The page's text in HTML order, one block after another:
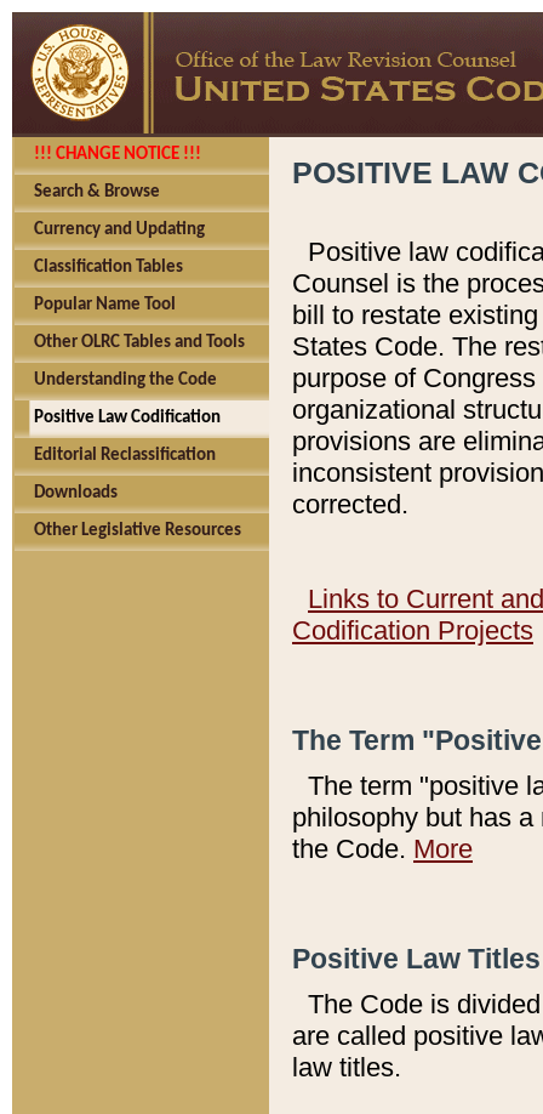
!!! CHANGE NOTICE !!!
Search & Browse
Currency and Updating
Classification Tables
Popular Name Tool
Other OLRC Tables and Tools
Understanding the Code
Positive Law Codification
Editorial Reclassification
Downloads
Other Legislative Resources
POSITIVE LAW
Positive law
Counsel is the
bill to restate
States Code. The
purpose of
organizational
provisions are
inconsistent
corrected.
Links to Current
Codification Projects
The Term
The term "positive
philosophy but has
the Code. More
Positive Law
The Code is
are called positive
law titles.